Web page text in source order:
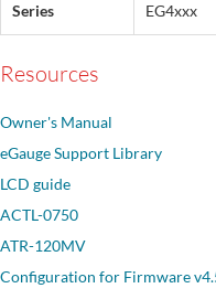
Series EG4xxx
Resources
Owner's Manual
eGauge Support Library
LCD guide
ACTL-0750
ATR-120MV
Configuration for Firmware